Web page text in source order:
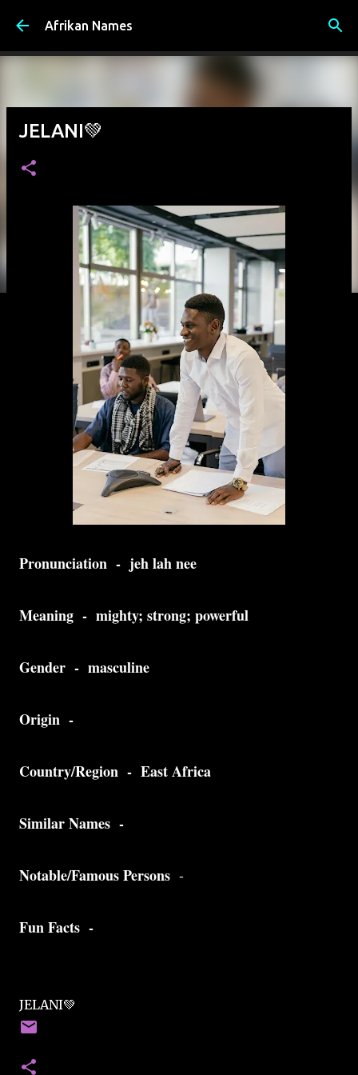
Skip to main content
Afrikan Names
JELANI💚
Pronunciation - jeh lah nee
Meaning - mighty; strong; powerful
Gender - masculine
Origin -
Country/Region - East Africa
Similar Names -
Notable/Famous Persons -
Fun Facts -
JELANI💚